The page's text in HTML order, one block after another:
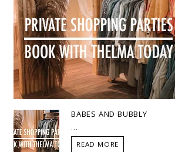
BABES AND BUBBLY
READ MORE